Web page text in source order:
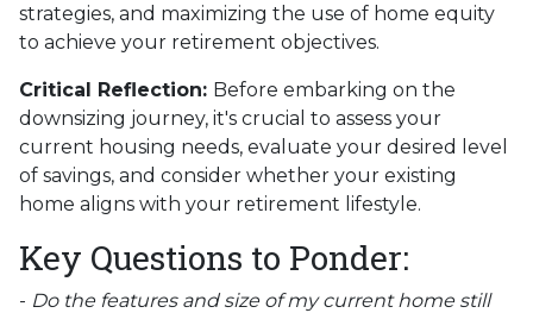
strategies, and maximizing the use of home equity
to achieve your retirement objectives.
Critical Reflection: Before embarking on the
downsizing journey, it's crucial to assess your
current housing needs, evaluate your desired level
of savings, and consider whether your existing
home aligns with your retirement lifestyle.
Key Questions to Ponder:
- Do the features and size of my current home still